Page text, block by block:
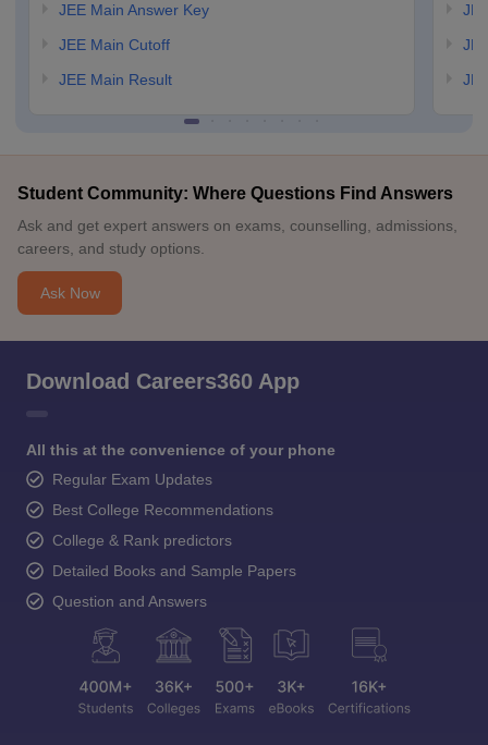
JEE Main Answer Key
JEE Main Cutoff
JEE Main Result
Student Community: Where Questions Find Answers
Ask and get expert answers on exams, counselling, admissions,
careers, and study options.
Ask Now
Download Careers360 App
All this at the convenience of your phone
Regular Exam Updates
Best College Recommendations
College & Rank predictors
Detailed Books and Sample Papers
Question and Answers